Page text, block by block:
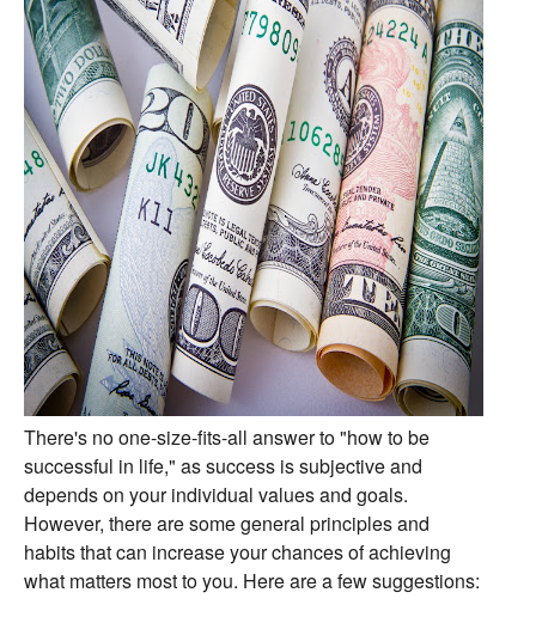
There's no one-size-fits-all answer to "how to be
successful in life," as success is subjective and
depends on your individual values and goals.
However, there are some general principles and
habits that can increase your chances of achieving
what matters most to you. Here are a few suggestions: